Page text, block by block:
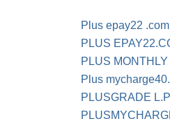
Plus epay22 .com
PLUS
PLUS
Plus
PLUSGRADE